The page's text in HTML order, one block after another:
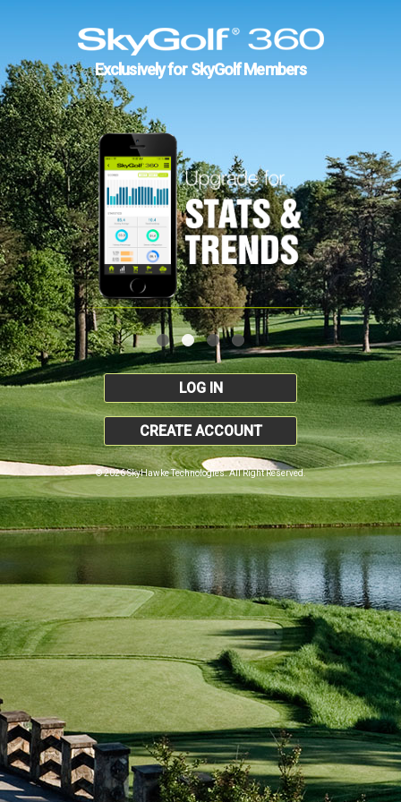
Exclusively for SkyGolf Members
LOG IN
CREATE ACCOUNT
© 2026 SkyHawke Technologies. All Right Reserved.